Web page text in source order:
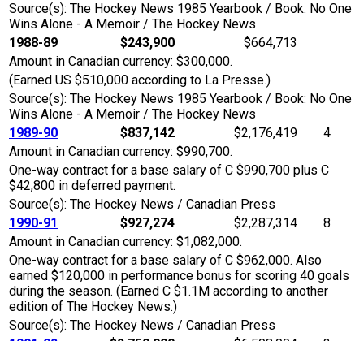
Source(s): The Hockey News 1985 Yearbook / Book: No One
Wins Alone - A Memoir / The Hockey News
1988-89
$243,900
$664,713
Amount in Canadian currency: $300,000.
(Earned US $510,000 according to La Presse.)
Source(s): The Hockey News 1985 Yearbook / Book: No One
Wins Alone - A Memoir / The Hockey News
1989-90
$837,142 $2,176,419
4
Amount in Canadian currency: $990,700.
One-way contract for a base salary of C $990,700 plus C
$42,800 in deferred payment.
Source(s): The Hockey News / Canadian Press
1990-91
$927,274 $2,287,314
8
Amount in Canadian currency: $1,082,000.
One-way contract for a base salary of C $962,000. Also
earned $120,000 in performance bonus for scoring 40 goals
during the season. (Earned C $1.1M according to another
edition of The Hockey News.)
Source(s): The Hockey News / Canadian Press